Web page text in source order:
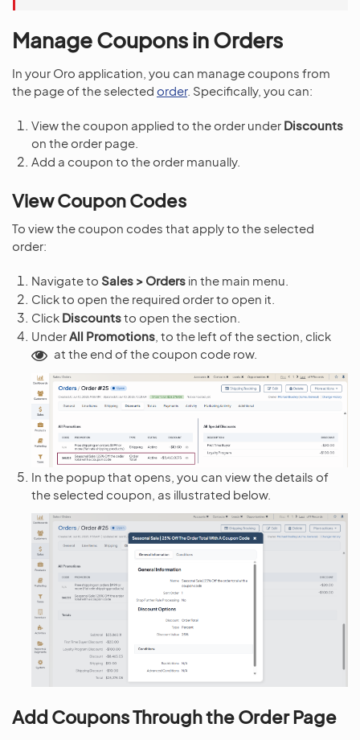
Manage Coupons in Orders
In your Oro application, you can manage coupons from
the page of the selected order. Specifically, you can:
View the coupon applied to the order under Discounts
on the order page.
Add a coupon to the order manually.
View Coupon Codes
To view the coupon codes that apply to the selected
order:
Navigate to Sales > Orders in the main menu.
Click to open the required order to open it.
Click Discountsto open the section.
UnderAll Promotions , to the left of the section, click
at the end of the coupon code row.
In the popup that opens, you can view the details of
the selected coupon, as illustrated below.
Add Coupons Through the Order Page